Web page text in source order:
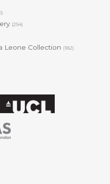
(254)
Leone Collection (182)